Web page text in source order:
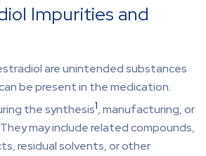
Impurities and
are unintended substances
be present in the medication.
the synthesis1, manufacturing, or
may include related compounds,
residual solvents, or other